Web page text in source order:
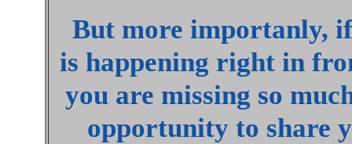
But more importanly,
is happening right in
you are missing so
opportunity to share